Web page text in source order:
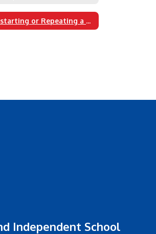
Restarting or Repeating a Grade or Course
Independent School